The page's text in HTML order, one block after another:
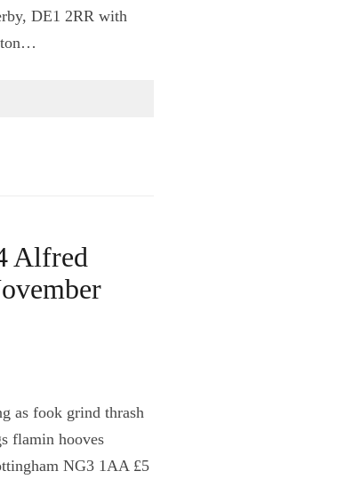
DE1 2RR with
Alfred
as fook grind thrash
flamin hooves
NG3 1AA £5